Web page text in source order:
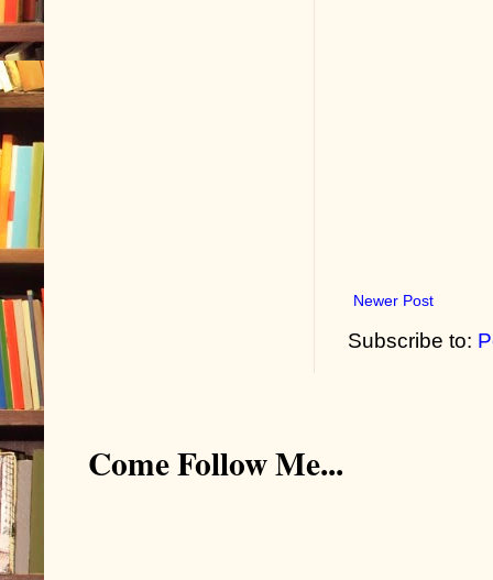
Newer Post
Subscribe to:
Come Follow Me...